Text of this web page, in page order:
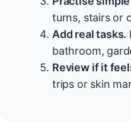
turns, stairs or
Add real tasks.
bathroom,
Review if it
trips or skin